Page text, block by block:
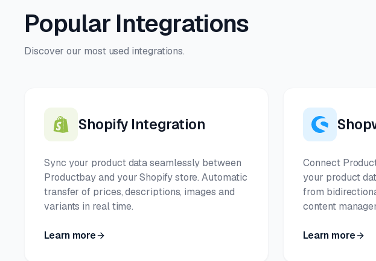
Popular Integrations
Discover our most used integrations.
Shopify Integration
Sync your product data seamlessly between
Productbay and your Shopify store. Automatic
transfer of prices, descriptions, images and
variants in real time.
Learn more
Connect
your product
from
content
Learn more